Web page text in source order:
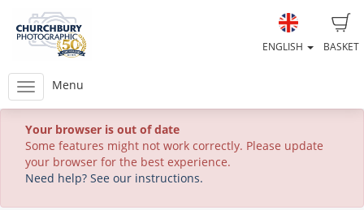
BASKET
ENGLISH
Menu
Your browser is out of date
Some features might not work correctly. Please update
your browser for the best experience.
Need help? See our instructions.